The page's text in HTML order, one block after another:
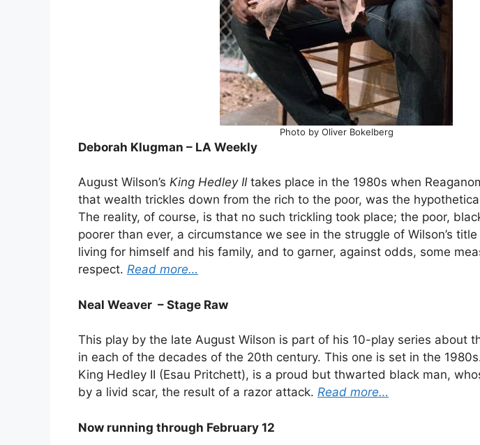
Photo by Oliver Bokelberg
Deborah Klugman – LA Weekly
August Wilson’s King Hedley IItakes place in the 1980s when
that wealth trickles down from the rich to the poor, was the
The reality, of course, is that no such trickling took place; the poor,
poorer than ever, a circumstance we see in the struggle of Wilson’s
living for himself and his family, and to garner, against odds, some
respect. Read more…
Neal Weaver – Stage Raw
This play by the late August Wilson is part of his 10-play series about
in each of the decades of the 20th century. This one is set in the
King Hedley II (Esau Pritchett), is a proud but thwarted black man,
by a livid scar, the result of a razor attack. Read more…
Now running through February 12